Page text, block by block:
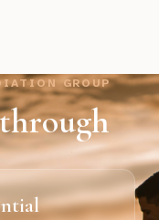
GROUP